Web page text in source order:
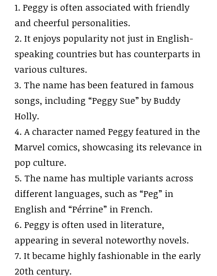
1. Peggy is often associated with friendly
and cheerful personalities.
2. It enjoys popularity not just in English-
speaking countries but has counterparts in
various cultures.
3. The name has been featured in famous
songs, including “Peggy Sue” by Buddy
Holly.
4. A character named Peggy featured in the
Marvel comics, showcasing its relevance in
pop culture.
5. The name has multiple variants across
different languages, such as “Peg” in
English and “Pérrine” in French.
6. Peggy is often used in literature,
appearing in several noteworthy novels.
7. It became highly fashionable in the early
20th century.